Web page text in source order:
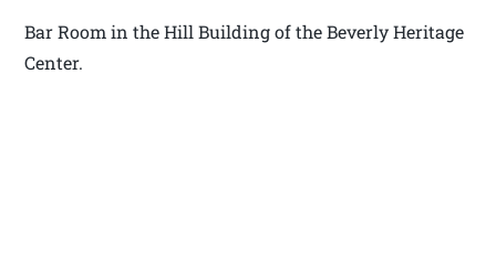
Bar Room in the Hill Building of the Beverly Heritage
Center.